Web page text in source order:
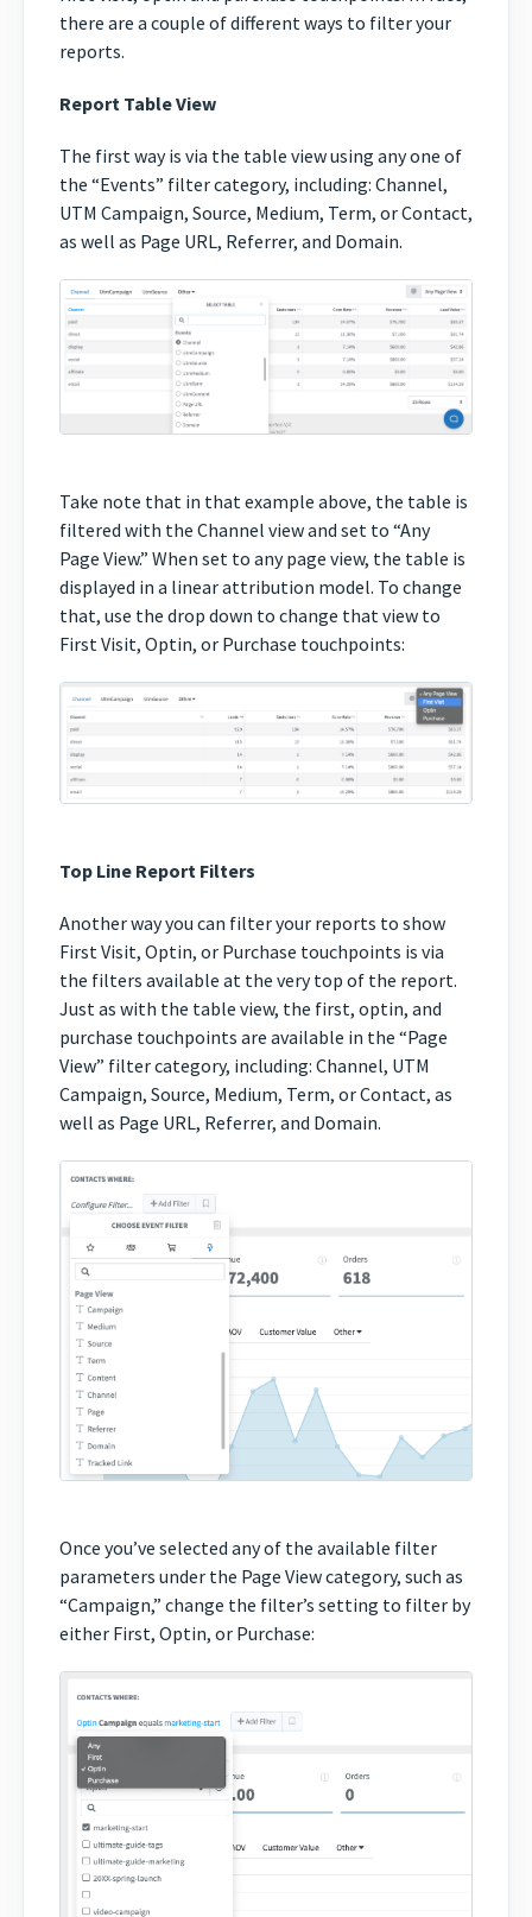
there are a couple of different ways to filter your
reports.
Report Table View
The first way is via the table view using any one of
the “Events” filter category, including: Channel,
UTM Campaign, Source, Medium, Term, or Contact,
as well as Page URL, Referrer, and Domain.
Take note that in that example above, the table is
filtered with the Channel view and set to “Any
Page View.” When set to any page view, the table is
displayed in a linear attribution model. To change
that, use the drop down to change that view to
First Visit, Optin, or Purchase touchpoints:
Top Line Report Filters
Another way you can filter your reports to show
First Visit, Optin, or Purchase touchpoints is via
the filters available at the very top of the report.
Just as with the table view, the first, optin, and
purchase touchpoints are available in the “Page
View” filter category, including: Channel, UTM
Campaign, Source, Medium, Term, or Contact, as
well as Page URL, Referrer, and Domain.
Once you’ve selected any of the available filter
parameters under the Page View category, such as
“Campaign,” change the filter’s setting to filter by
either First, Optin, or Purchase: